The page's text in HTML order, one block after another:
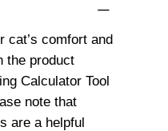
cat’s comfort and
the product
Calculator Tool
note that
are a helpful